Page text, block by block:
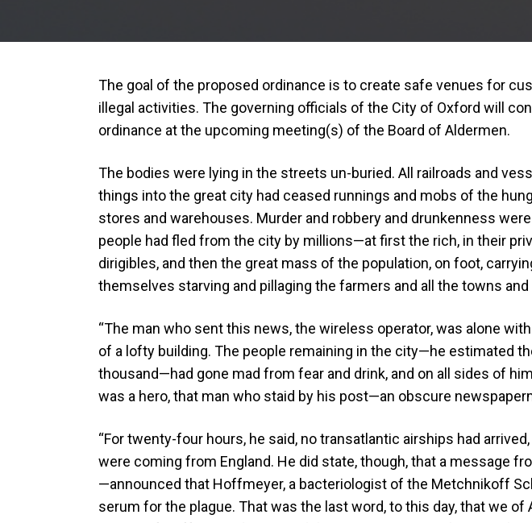
The goal of the proposed ordinance is to create safe venues for
illegal activities. The governing officials of the City of Oxford will
ordinance at the upcoming meeting(s) of the Board of Aldermen.
The bodies were lying in the streets un-buried. All railroads and
things into the great city had ceased runnings and mobs of the
stores and warehouses. Murder and robbery and drunkenness
people had fled from the city by millions—at first the rich, in their
dirigibles, and then the great mass of the population, on foot,
themselves starving and pillaging the farmers and all the towns and
“The man who sent this news, the wireless operator, was alone
of a lofty building. The people remaining in the city—he estimated
thousand—had gone mad from fear and drink, and on all sides of
was a hero, that man who staid by his post—an obscure
“For twenty-four hours, he said, no transatlantic airships had
were coming from England. He did state, though, that a message
—announced that Hoffmeyer, a bacteriologist of the Metchnikoff
serum for the plague. That was the last word, to this day, that we